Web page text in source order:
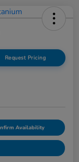
Request Pricing
Availability